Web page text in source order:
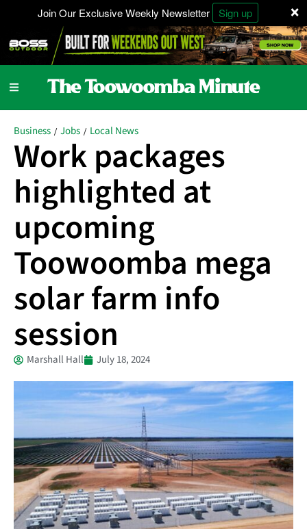
×
Join Our Exclusive Weekly Newsletter Sign up
Business / Jobs / Local News
Work packages
highlighted at
upcoming
Toowoomba mega
solar farm info
session
Marshall Hall July 18, 2024